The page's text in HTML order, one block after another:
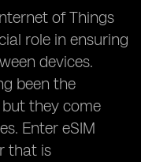
of Things
role in ensuring
devices.
been the
they come
Enter eSIM
that is